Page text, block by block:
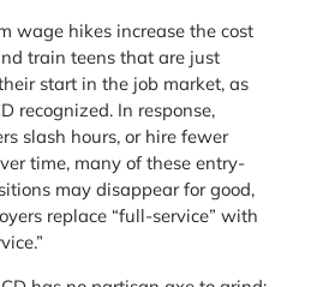
wage hikes increase the cost
train teens that are just
start in the job market, as
recognized. In response,
slash hours, or hire fewer
time, many of these entry-
may disappear for good,
replace “full-service” with